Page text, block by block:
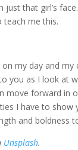
that girl’s
teach me this.
on my day and my
you as I look at
move forward in
I have to show
and boldness
Unsplash.